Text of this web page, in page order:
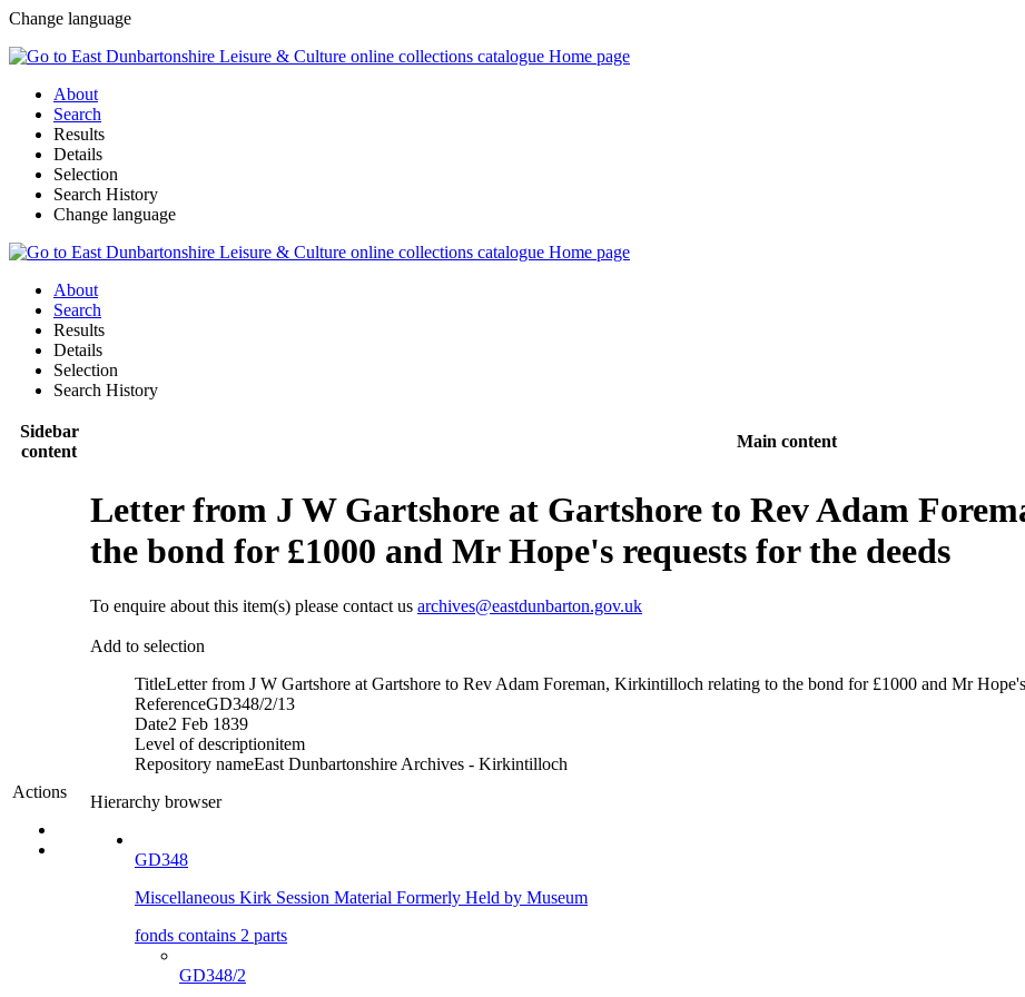
Change language
About
Search
Results
Details
Selection
Search History
Change language
About
Search
Results
Details
Selection
Search History
Sidebar
content
Main content
Actions
Letter from J W Gartshore at Gartshore to Rev Adam
the bond for £1000 and Mr Hope's requests for the deeds
To enquire about this item(s) please contact us archives@eastdunbarton.gov.uk
Add to selection
TitleLetter from J W Gartshore at Gartshore to Rev Adam Foreman, Kirkintilloch relating to the bond for £1000 and Mr
ReferenceGD348/2/13
Date2 Feb 1839
Level of descriptionitem
Repository nameEast Dunbartonshire Archives - Kirkintilloch
Hierarchy browser
GD348
Miscellaneous Kirk Session Material Formerly Held by Museum
fonds contains 2 parts
GD348/2